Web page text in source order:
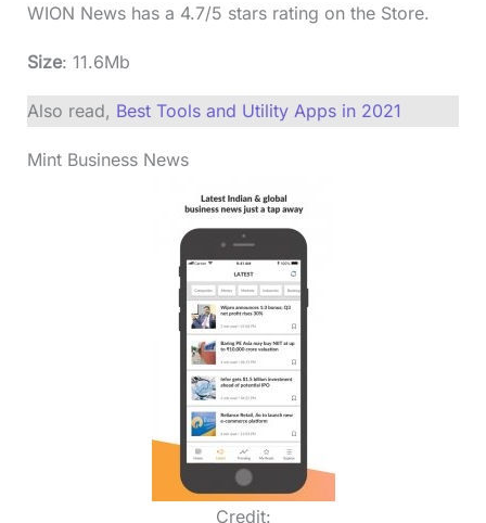
WION News has a 4.7/5 stars rating on the Store.
Size: 11.6Mb
Also read, Best Tools and Utility Apps in 2021
Mint Business News
Credit: